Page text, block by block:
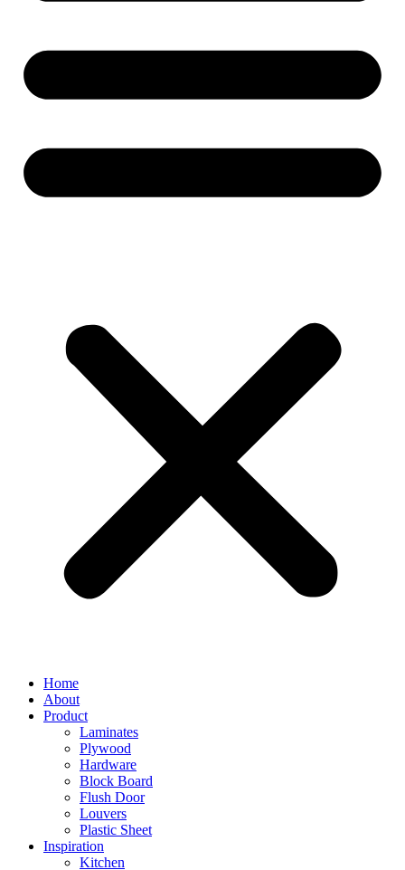
Home
About
Product
Laminates
Plywood
Hardware
Block Board
Flush Door
Louvers
Plastic Sheet
Inspiration
Kitchen